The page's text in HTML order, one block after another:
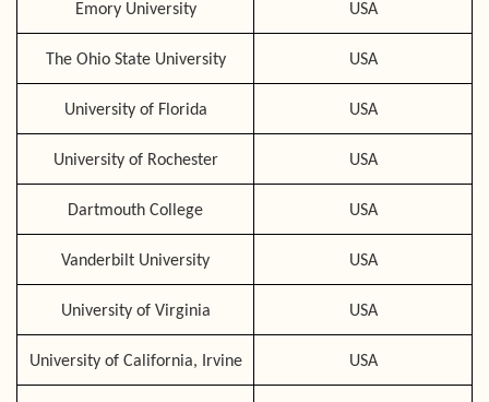
Emory University USA
The Ohio State University USA
University of Florida USA
University of Rochester USA
Dartmouth College USA
Vanderbilt University USA
University of Virginia USA
University of California, Irvine USA